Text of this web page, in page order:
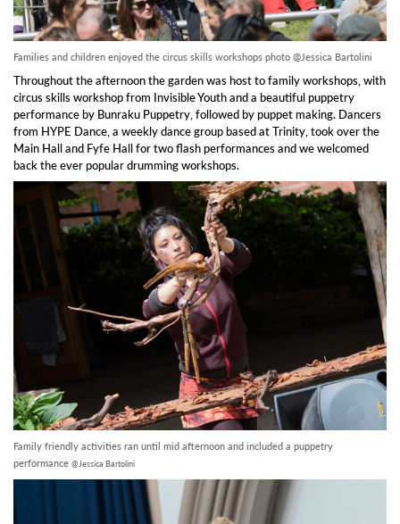
Families and children enjoyed the circus skills workshops photo @Jessica Bartolini
Throughout the afternoon the garden was host to family workshops, with
circus skills workshop from Invisible Youth and a beautiful puppetry
performance by Bunraku Puppetry, followed by puppet making. Dancers
from HYPE Dance, a weekly dance group based at Trinity, took over the
Main Hall and Fyfe Hall for two flash performances and we welcomed
back the ever popular drumming workshops.
Family friendly activities ran until mid afternoon and included a puppetry
performance @Jessica Bartolini